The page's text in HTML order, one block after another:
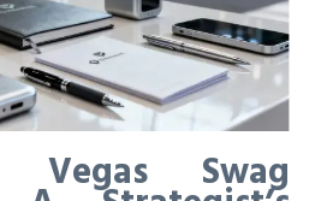
Vegas Swag